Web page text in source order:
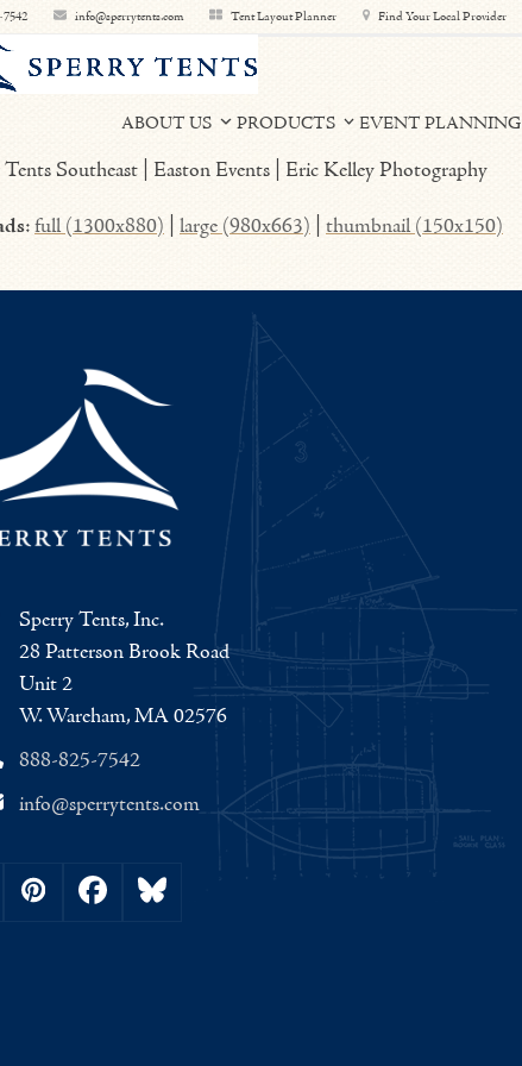
7542 info@sperrytents.com Tent Layout Planner Find Your Local Provider
ABOUT US PRODUCTS EVENT PLANNING
:full (1300x880) large (980x663) thumbnail (150x150)
Sperry Tents, Inc.
28 Patterson Brook Road
Unit 2
W. Wareham, MA 02576
888-825-7542
info@sperrytents.com
PinterestFacebookBluesky